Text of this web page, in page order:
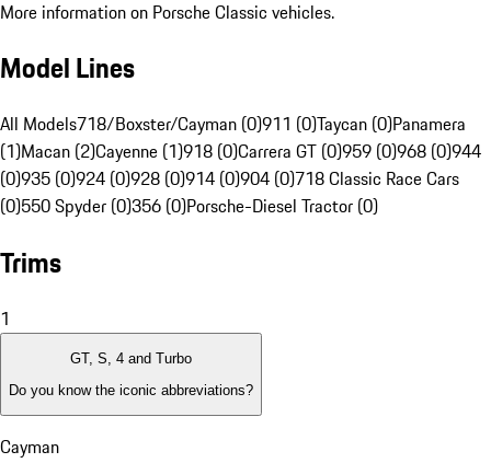
More information on Porsche Classic vehicles.
Model Lines
All Models718/Boxster/Cayman (0)911 (0)Taycan (0)Panamera
(1)Macan (2)Cayenne (1)918 (0)Carrera GT (0)959 (0)968 (0)944
(0)935 (0)924 (0)928 (0)914 (0)904 (0)718 Classic Race Cars
(0)550 Spyder (0)356 (0)Porsche-Diesel Tractor (0)
Trims
1
GT, S, 4 and Turbo
Do you know the iconic abbreviations?
Cayman